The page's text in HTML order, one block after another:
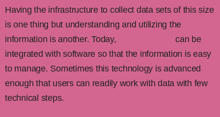
Having the infrastructure to collect data sets of this size
is one thing but understanding and utilizing the
information is another. Today,
can be
integrated with software so that the information is easy
to manage. Sometimes this technology is advanced
enough that users can readily work with data with few
technical steps.